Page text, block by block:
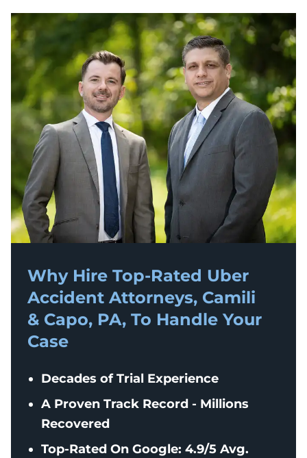
Why Hire Top-Rated Uber
Accident Attorneys, Camili
& Capo, PA, To Handle Your
Case
Decades of Trial Experience
A Proven Track Record - Millions
Recovered
Top-Rated On Google: 4.9/5 Avg.